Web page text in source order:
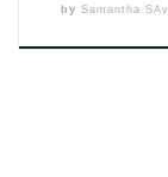
by Samantha